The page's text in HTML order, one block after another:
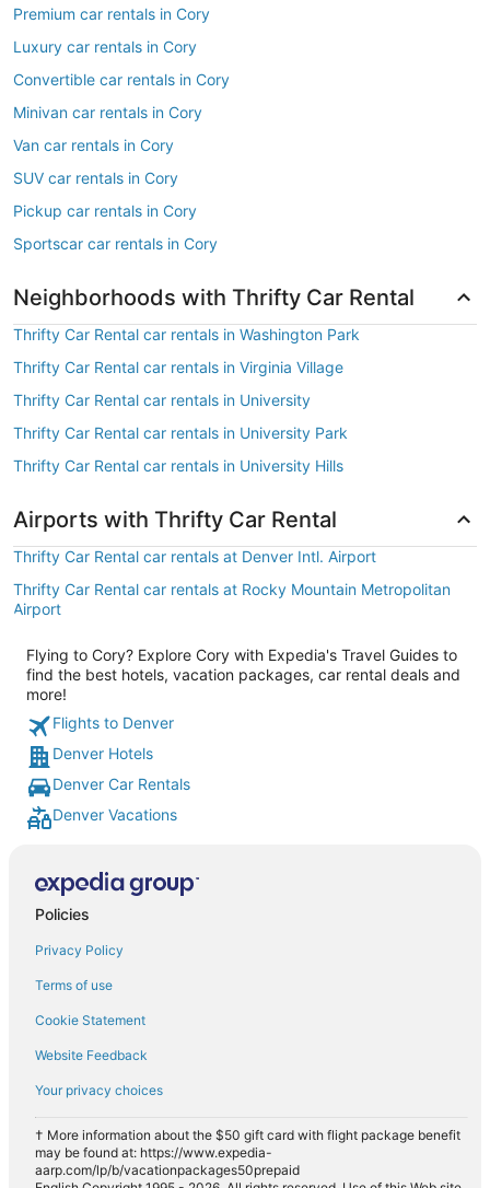
Premium car rentals in Cory
Luxury car rentals in Cory
Convertible car rentals in Cory
Minivan car rentals in Cory
Van car rentals in Cory
SUV car rentals in Cory
Pickup car rentals in Cory
Sportscar car rentals in Cory
Neighborhoods with Thrifty Car Rental
Thrifty Car Rental car rentals in Washington Park
Thrifty Car Rental car rentals in Virginia Village
Thrifty Car Rental car rentals in University
Thrifty Car Rental car rentals in University Park
Thrifty Car Rental car rentals in University Hills
Airports with Thrifty Car Rental
Thrifty Car Rental car rentals at Denver Intl. Airport
Thrifty Car Rental car rentals at Rocky Mountain Metropolitan
Airport
Flying to Cory? Explore Cory with Expedia's Travel Guides to
find the best hotels, vacation packages, car rental deals and
more!
Flights to Denver
Denver Hotels
Denver Car Rentals
Denver Vacations
Policies
Privacy Policy
Terms of use
Cookie Statement
Website Feedback
Your privacy choices
† More information about the $50 gift card with flight package benefit
may be found at: https://www.expedia-
aarp.com/lp/b/vacationpackages50prepaid